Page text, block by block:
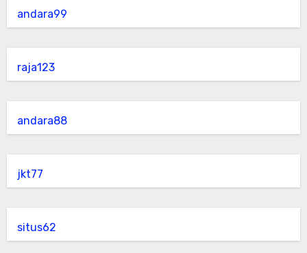
andara99
raja123
andara88
jkt77
situs62